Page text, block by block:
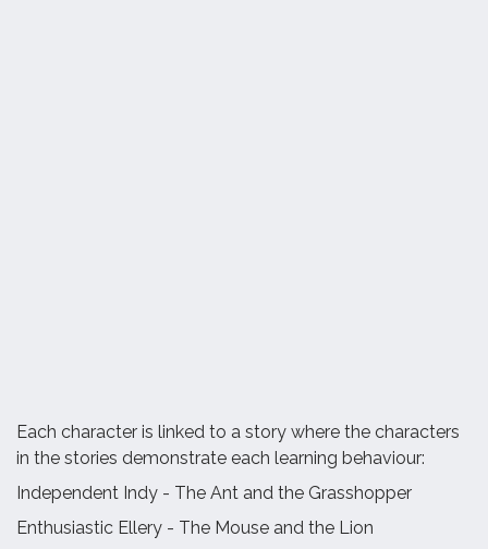
Each character is linked to a story where the characters
in the stories demonstrate each learning behaviour:
Independent Indy - The Ant and the Grasshopper
Enthusiastic Ellery - The Mouse and the Lion